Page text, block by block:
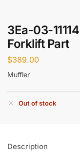
3Ea-03-
Forklift Part
$389.00
Muffler
Out of stock
Description